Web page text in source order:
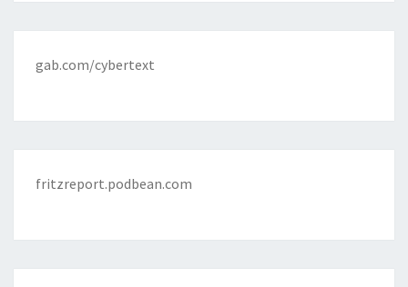
gab.com/cybertext
fritzreport.podbean.com